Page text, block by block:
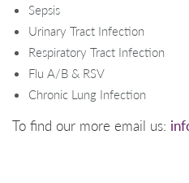
Sepsis
Urinary Tract Infection
Respiratory Tract Infection
Flu A/B & RSV
Chronic Lung Infection
To find our more email us: